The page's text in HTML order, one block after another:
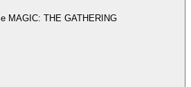
MAGIC: THE GATHERING